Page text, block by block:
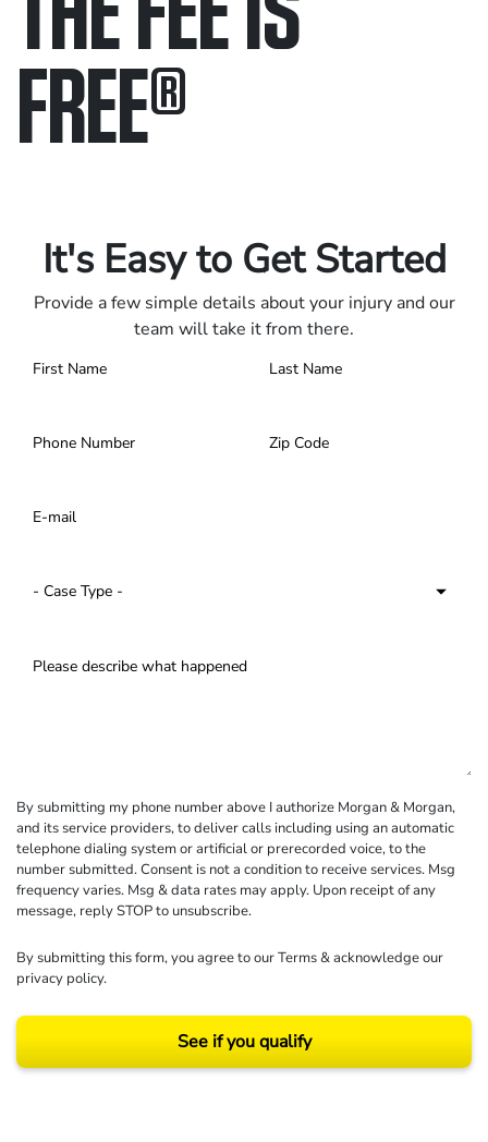
FREE®
It's Easy to Get Started
Provide a few simple details about your injury and our
team will take it from there.
By submitting my phone number above I authorize Morgan & Morgan,
and its service providers, to deliver calls including using an automatic
telephone dialing system or artificial or prerecorded voice, to the
number submitted. Consent is not a condition to receive services. Msg
frequency varies. Msg & data rates may apply. Upon receipt of any
message, reply STOP to unsubscribe.
By submitting this form, you agree to ourTerms& acknowledge our
privacy policy.
See if you qualify